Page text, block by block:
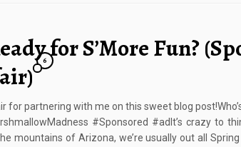
for S’More Fun?
6
for partnering with me on this sweet blog
#Sponsored #adIt’s crazy to
mountains of Arizona, we’re usually out all